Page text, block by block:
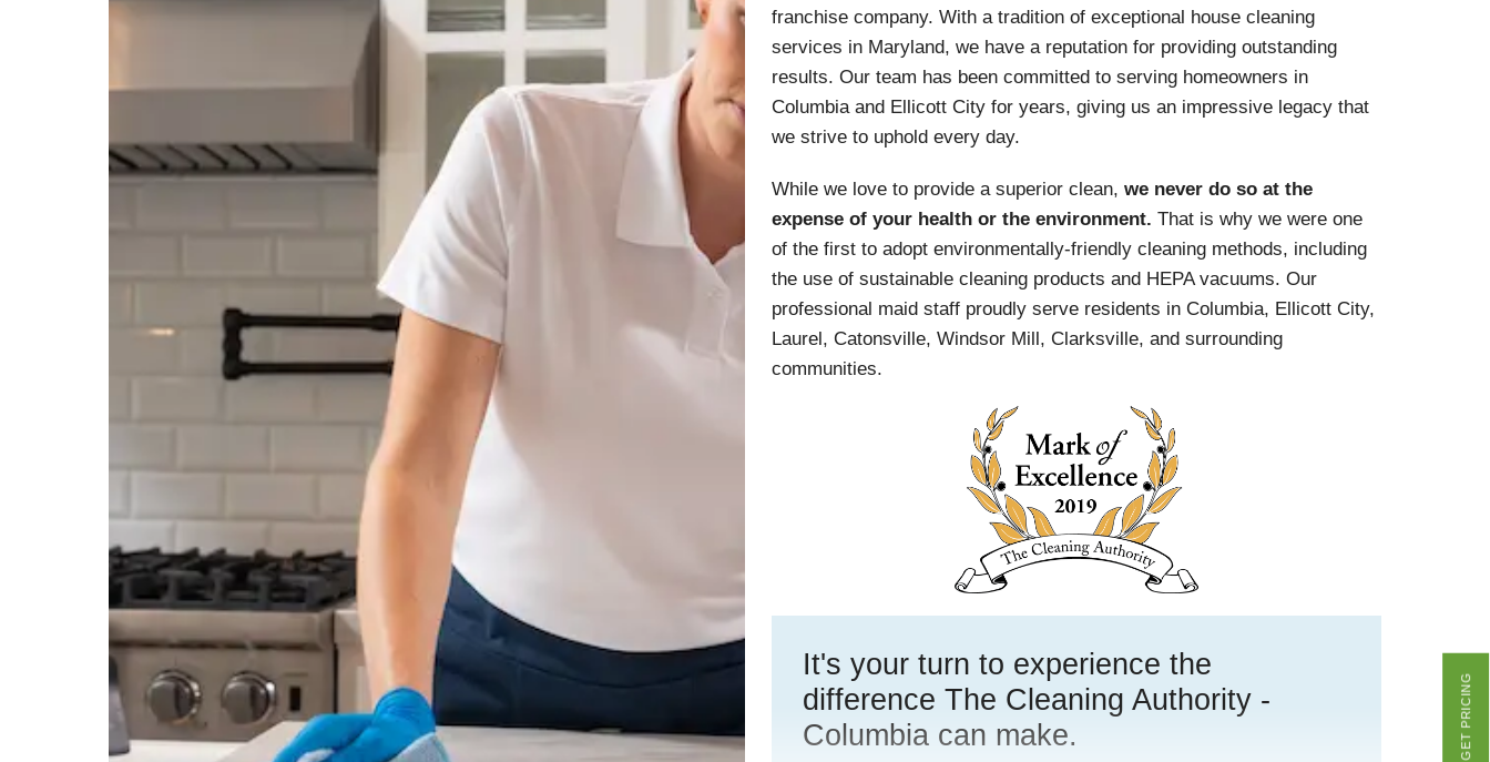
GET PRICING
franchise company. With a tradition of exceptional house cleaning
services in Maryland, we have a reputation for providing outstanding
results. Our team has been committed to serving homeowners in
Columbia and Ellicott City for years, giving us an impressive legacy that
we strive to uphold every day.
While we love to provide a superior clean,we never do so at the
expense of your health or the environment. That is why we were one
of the first to adopt environmentally-friendly cleaning methods, including
the use of sustainable cleaning products and HEPA vacuums. Our
professional maid staff proudly serve residents in Columbia, Ellicott City,
Laurel, Catonsville, Windsor Mill, Clarksville, and surrounding
communities.
It's your turn to experience the
difference The Cleaning Authority -
Columbia can make.